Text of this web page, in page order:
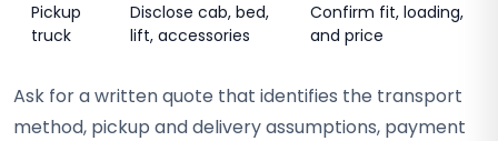
Pickup
truck
Disclose cab, bed,
lift, accessories
Confirm fit, loading,
and price
Ask for a written quote that identifies the transport
method, pickup and delivery assumptions, payment